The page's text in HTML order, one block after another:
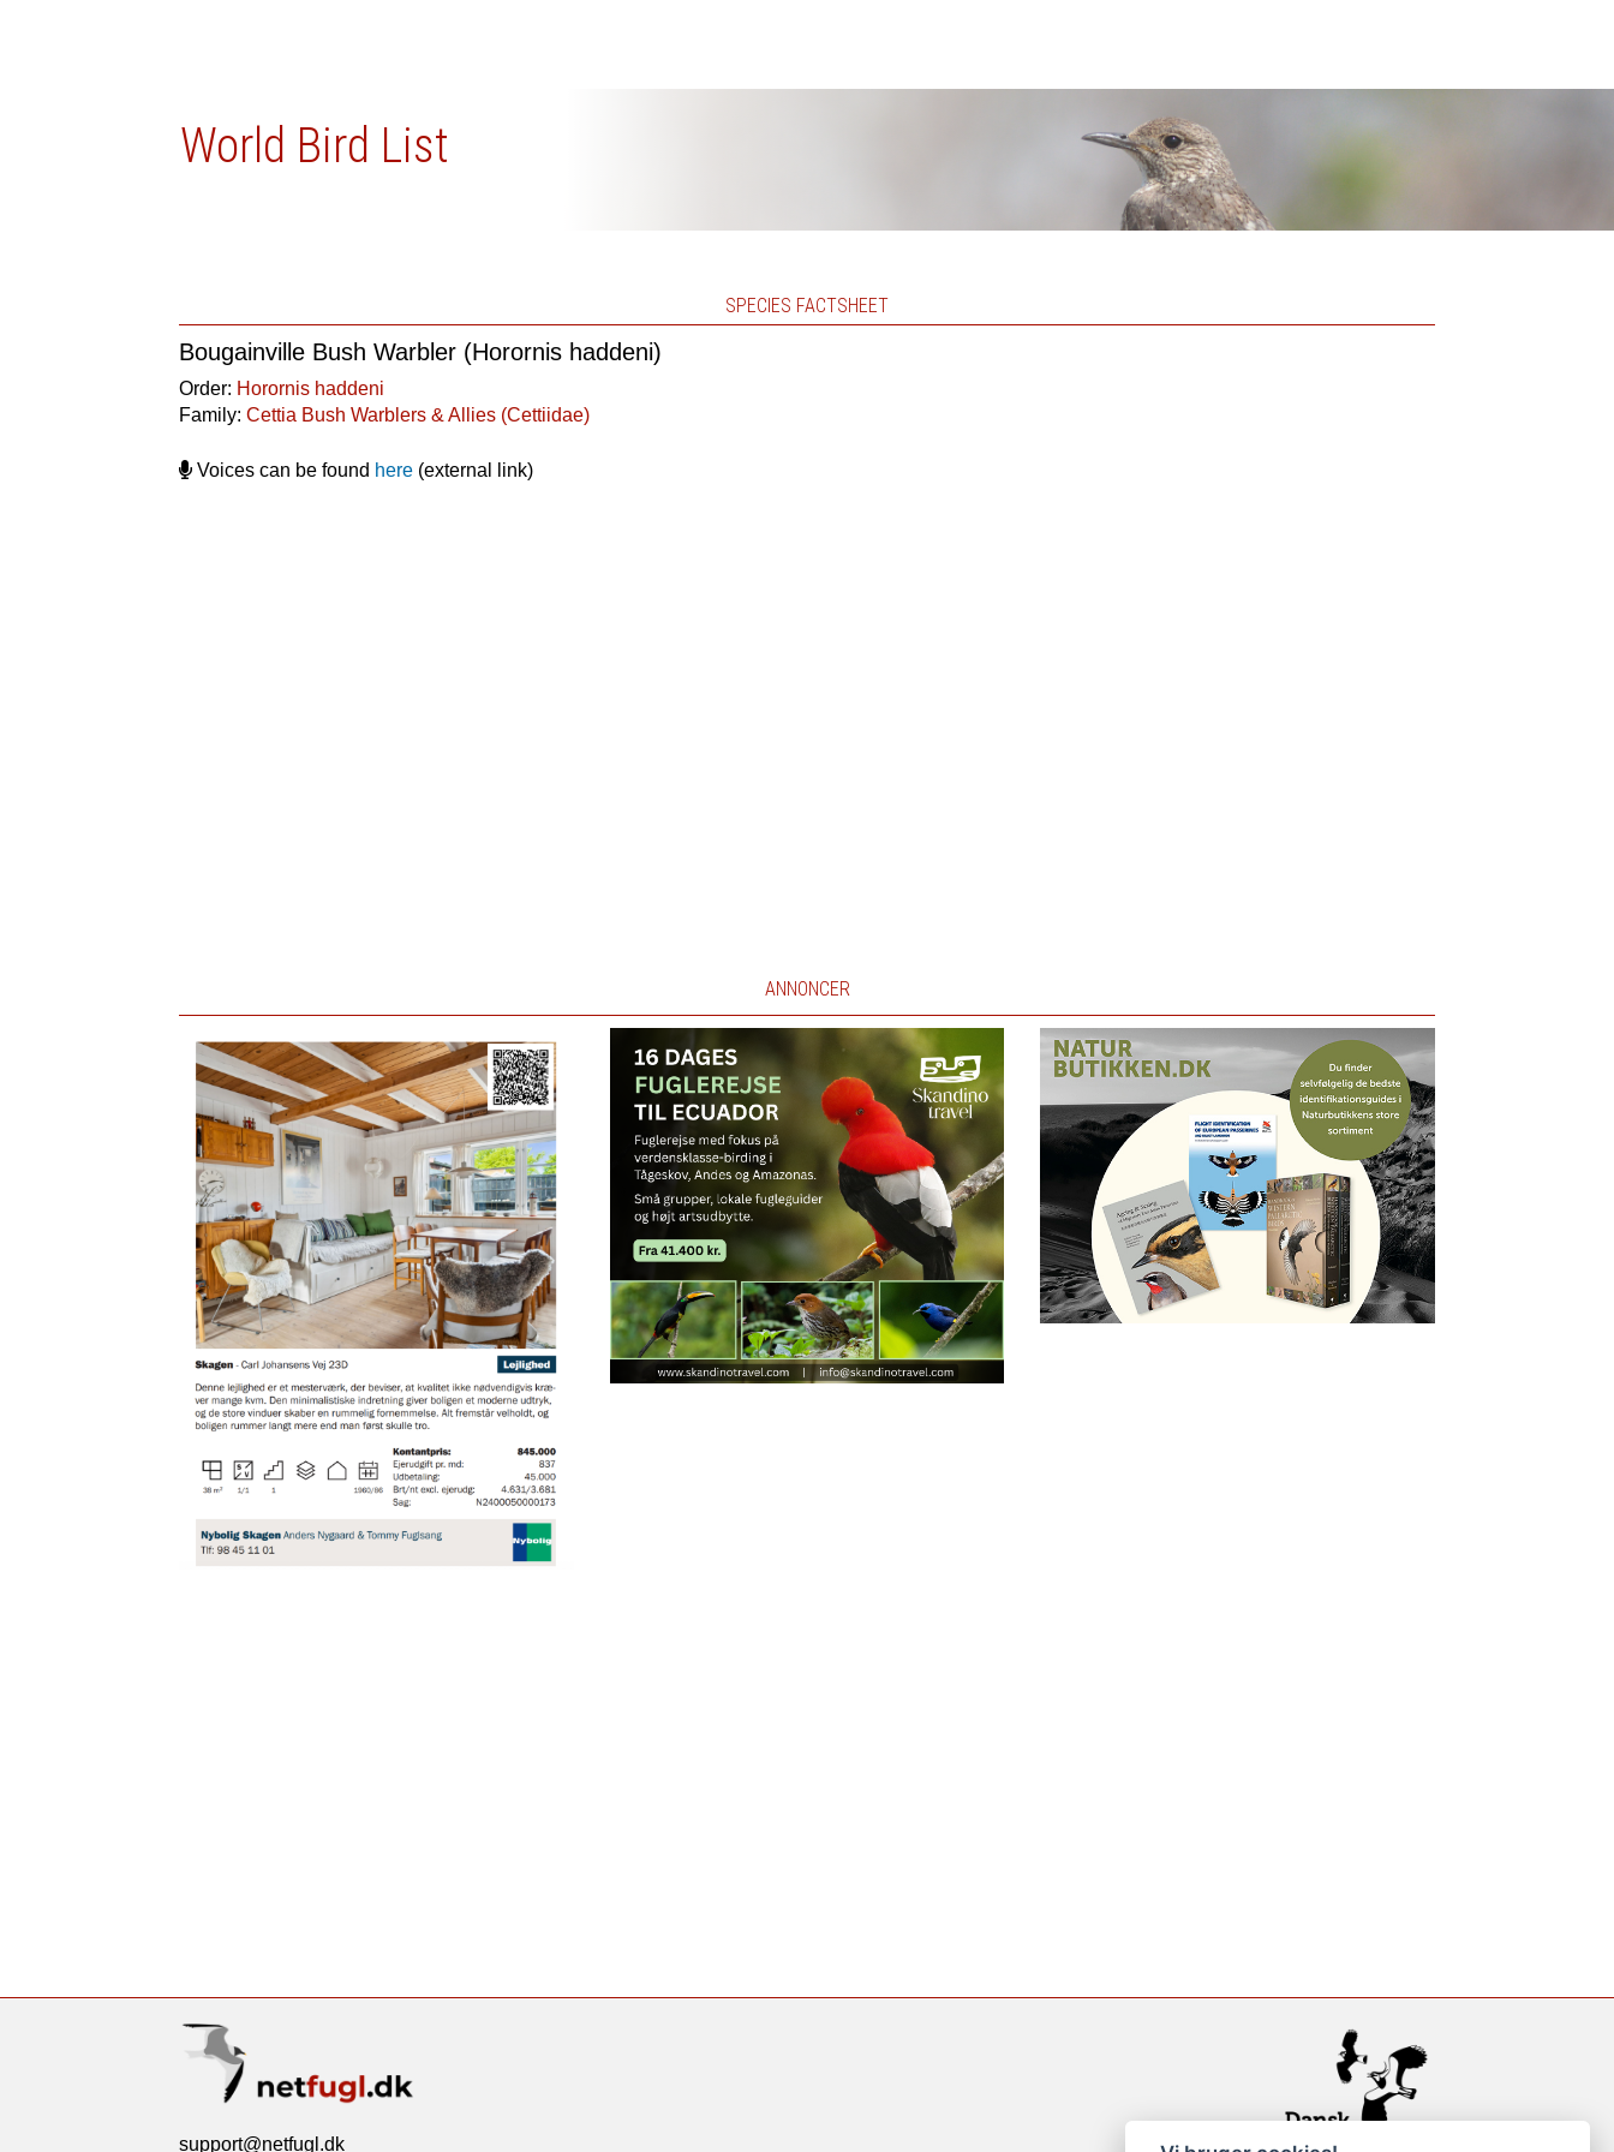
World Bird List
SPECIES FACTSHEET
Bougainville Bush Warbler (Horornis haddeni)
Order: Horornis haddeni
Family:Cettia Bush Warblers & Allies (Cettiidae)
Voices can be found here (external link)
ANNONCER
support@netfugl.dk